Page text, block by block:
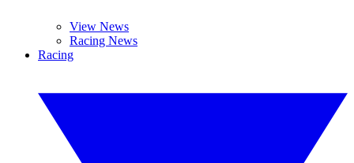
View News
Racing News
Racing